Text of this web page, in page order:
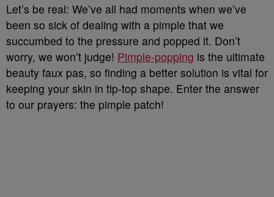
Let’s be real: We’ve all had moments when we’ve
been so sick of dealing with a pimple that we
succumbed to the pressure and popped it. Don’t
worry, we won’t judge! Pimple-popping is the ultimate
beauty faux pas, so finding a better solution is vital for
keeping your skin in tip-top shape. Enter the answer
to our prayers: the pimple patch!